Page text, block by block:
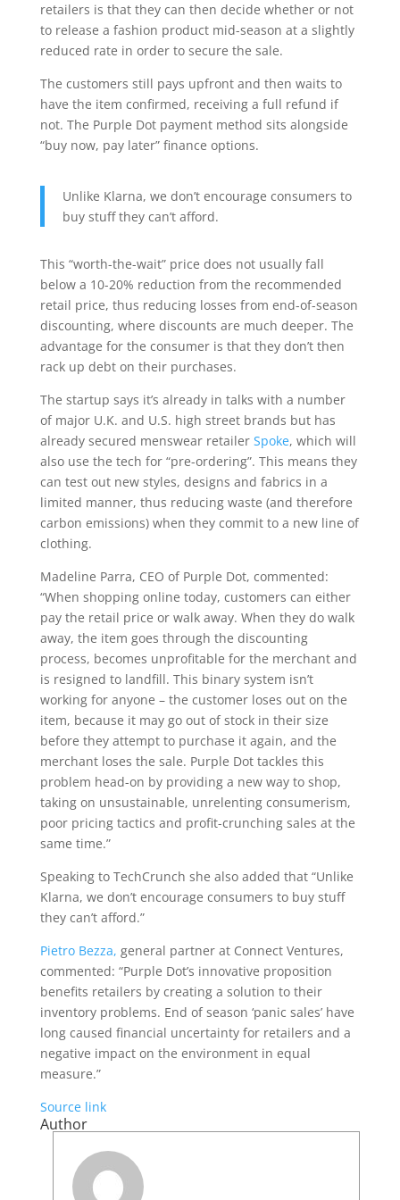
retailers is that they can then decide whether or not
to release a fashion product mid-season at a slightly
reduced rate in order to secure the sale.
The customers still pays upfront and then waits to
have the item confirmed, receiving a full refund if
not. The Purple Dot payment method sits alongside
“buy now, pay later” finance options.
Unlike Klarna, we don’t encourage consumers to
buy stuff they can’t afford.
This “worth-the-wait” price does not usually fall
below a 10-20% reduction from the recommended
retail price, thus reducing losses from end-of-season
discounting, where discounts are much deeper. The
advantage for the consumer is that they don’t then
rack up debt on their purchases.
The startup says it’s already in talks with a number
of major U.K. and U.S. high street brands but has
already secured menswear retailer Spoke, which will
also use the tech for “pre-ordering”. This means they
can test out new styles, designs and fabrics in a
limited manner, thus reducing waste (and therefore
carbon emissions) when they commit to a new line of
clothing.
Madeline Parra, CEO of Purple Dot, commented:
“When shopping online today, customers can either
pay the retail price or walk away. When they do walk
away, the item goes through the discounting
process, becomes unprofitable for the merchant and
is resigned to landfill. This binary system isn’t
working for anyone – the customer loses out on the
item, because it may go out of stock in their size
before they attempt to purchase it again, and the
merchant loses the sale. Purple Dot tackles this
problem head-on by providing a new way to shop,
taking on unsustainable, unrelenting consumerism,
poor pricing tactics and profit-crunching sales at the
same time.”
Speaking to TechCrunch she also added that “Unlike
Klarna, we don’t encourage consumers to buy stuff
they can’t afford.”
Pietro Bezza, general partner at Connect Ventures,
commented: “Purple Dot’s innovative proposition
benefits retailers by creating a solution to their
inventory problems. End of season ‘panic sales’ have
long caused financial uncertainty for retailers and a
negative impact on the environment in equal
measure.”
Source link
Author